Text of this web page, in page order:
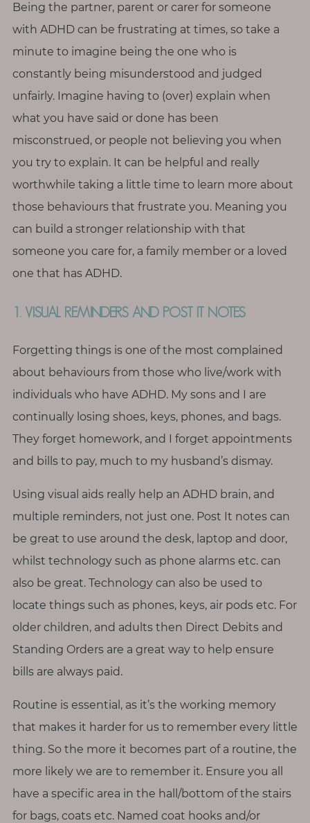
a
u
s
e
M
o
t
h
e
h
o
o
d
T
i
n
s
I
l
o
e
G
e
t
I
n
T
o
u
c
h
S
a
r
Being the partner, parent or carer for someone
with ADHD can be frustrating at times, so take a
minute to imagine being the one who is
constantly being misunderstood and judged
unfairly. Imagine having to (over) explain when
what you have said or done has been
misconstrued, or people not believing you when
you try to explain. It can be helpful and really
worthwhile taking a little time to learn more about
those behaviours that frustrate you. Meaning you
can build a stronger relationship with that
someone you care for, a family member or a loved
one that has ADHD.
1. VISUAL REMINDERS AND POST IT NOTES
Forgetting things is one of the most complained
about behaviours from those who live/work with
individuals who have ADHD. My sons and I are
continually losing shoes, keys, phones, and bags.
They forget homework, and I forget appointments
and bills to pay, much to my husband’s dismay.
Using visual aids really help an ADHD brain, and
multiple reminders, not just one. Post It notes can
be great to use around the desk, laptop and door,
whilst technology such as phone alarms etc. can
also be great. Technology can also be used to
locate things such as phones, keys, air pods etc. For
older children, and adults then Direct Debits and
Standing Orders are a great way to help ensure
bills are always paid.
Routine is essential, as it’s the working memory
that makes it harder for us to remember every little
thing. So the more it becomes part of a routine, the
more likely we are to remember it. Ensure you all
have a specific area in the hall/bottom of the stairs
for bags, coats etc. Named coat hooks and/or